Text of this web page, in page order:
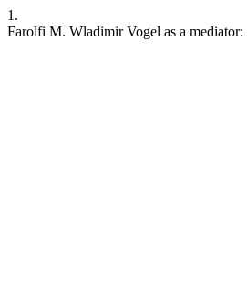
1.
Farolfi M. Wladimir Vogel as a